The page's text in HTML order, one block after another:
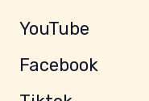
YouTube
Facebook